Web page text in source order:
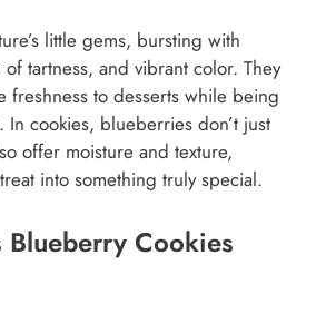
little gems, bursting with
tartness, and vibrant color. They
freshness to desserts while being
In cookies, blueberries don’t just
offer moisture and texture,
into something truly special.
Cookies